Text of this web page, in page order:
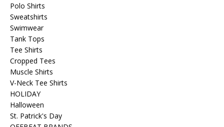
Polo Shirts
Sweatshirts
Swimwear
Tank Tops
Tee Shirts
Cropped Tees
Muscle Shirts
V-Neck Tee Shirts
HOLIDAY
Halloween
St. Patrick's Day